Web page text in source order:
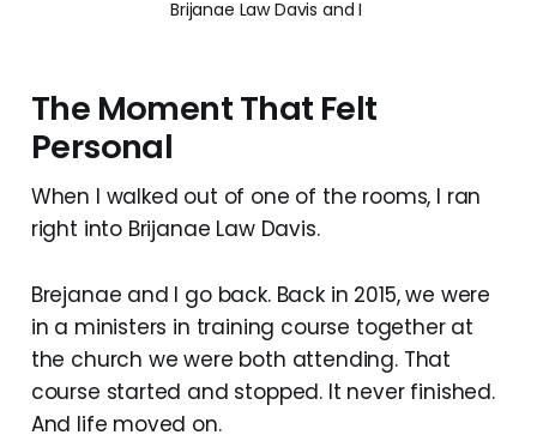
Brijanae Law Davis and I
The Moment That Felt
Personal
When I walked out of one of the rooms, I ran
right into Brijanae Law Davis.
Brejanae and I go back. Back in 2015, we were
in a ministers in training course together at
the church we were both attending. That
course started and stopped. It never finished.
And life moved on.